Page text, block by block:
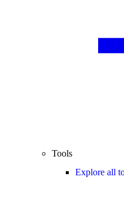
Tools
Explore all